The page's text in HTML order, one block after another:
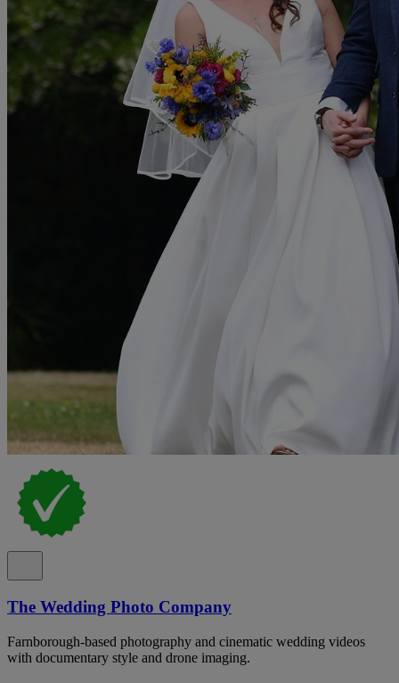
The Wedding Photo Company
Farnborough-based photography and cinematic wedding videos
with documentary style and drone imaging.